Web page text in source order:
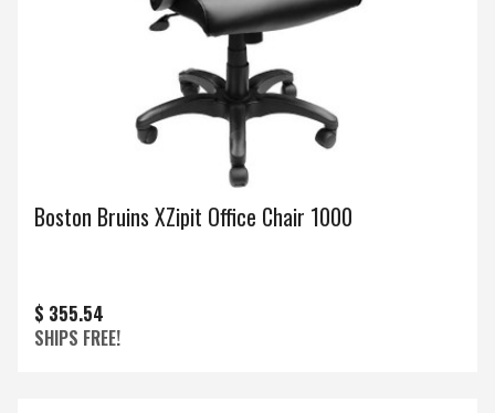
Boston Bruins XZipit Office Chair 1000
$ 355.54
SHIPS FREE!